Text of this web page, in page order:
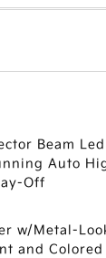
Beam
Auto
Off
w/Metal-
and